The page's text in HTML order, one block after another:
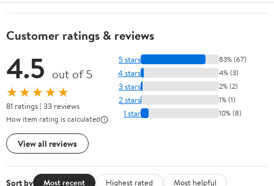
Customer ratings & reviews
4.5 out of 5
★★★★★
81 ratings | 33 reviews
How item rating is calculated
View all reviews
5 stars 83% (67)
4 stars 4% (3)
3 stars 2% (2)
2 stars 1% (1)
1 star 10% (8)
Sort by Most recent Highest rated
Most helpful